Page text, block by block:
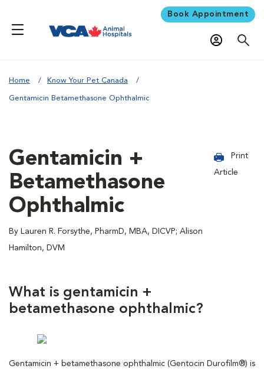
Book Appointment
Home Know Your Pet Canada
Gentamicin Betamethasone Ophthalmic
Gentamicin +
Betamethasone
Ophthalmic
By Lauren R. Forsythe, PharmD, MBA, DICVP; Alison
Hamilton, DVM
Print
Article
What is gentamicin +
betamethasone ophthalmic?
Gentamicin + betamethasone ophthalmic (Gentocin Durofilm®) is